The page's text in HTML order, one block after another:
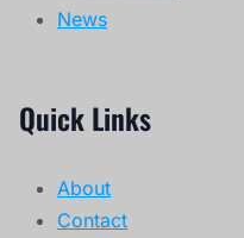
News
Quick Links
About
Contact